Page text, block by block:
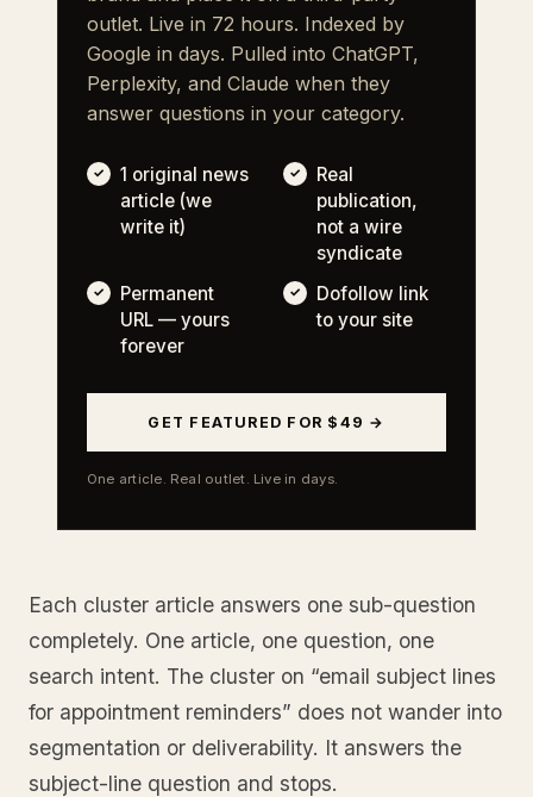
outlet. Live in 72 hours. Indexed by
Google in days. Pulled into ChatGPT,
Perplexity, and Claude when they
answer questions in your category.
1 original news
article (we
write it)
Real
publication,
not a wire
syndicate
Permanent
URL — yours
forever
Dofollow link
to your site
GET FEATURED FOR $49 →
One article. Real outlet. Live in days.
Each cluster article answers one sub-question
completely. One article, one question, one
search intent. The cluster on “email subject lines
for appointment reminders” does not wander into
segmentation or deliverability. It answers the
subject-line question and stops.